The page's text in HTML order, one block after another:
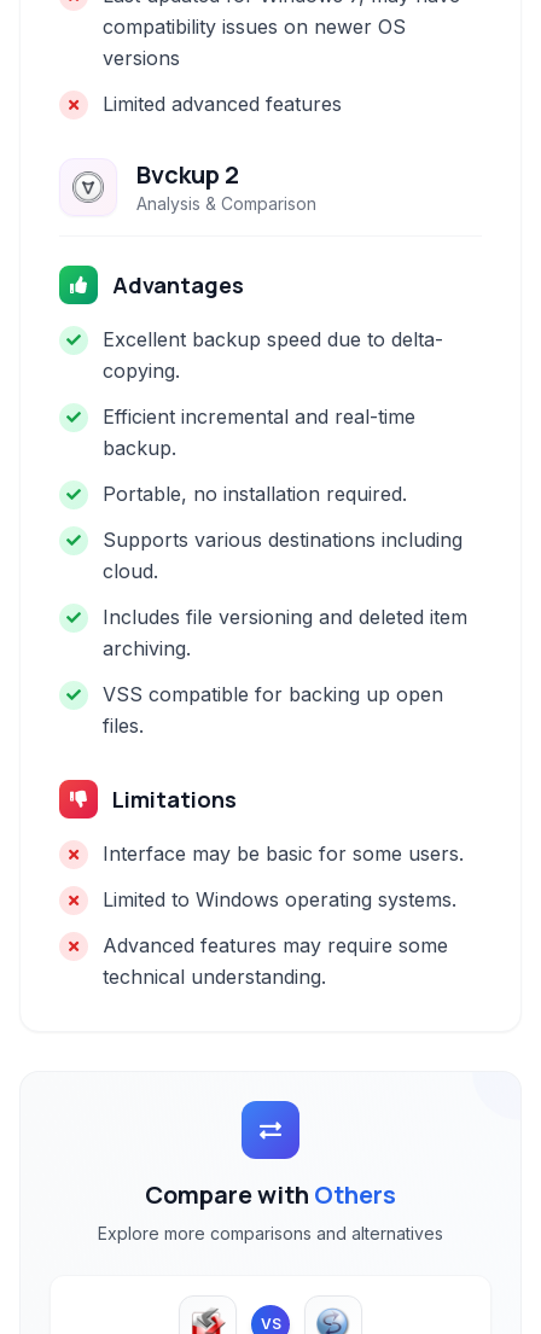
compatibility issues on newer OS
versions
Limited advanced features
Bvckup 2
Analysis & Comparison
Advantages
Excellent backup speed due to delta-
copying.
Efficient incremental and real-time
backup.
Portable, no installation required.
Supports various destinations including
cloud.
Includes file versioning and deleted item
archiving.
VSS compatible for backing up open
files.
Limitations
Interface may be basic for some users.
Limited to Windows operating systems.
Advanced features may require some
technical understanding.
Compare with Others
Explore more comparisons and alternatives
VS